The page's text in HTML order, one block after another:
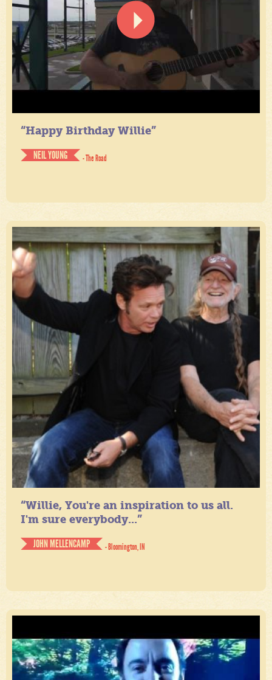
“Happy Birthday Willie”
NEIL YOUNG
- The Road
“Willie, You're an inspiration to us all.
I'm sure everybody...”
JOHN MELLENCAMP
- Bloomington, IN